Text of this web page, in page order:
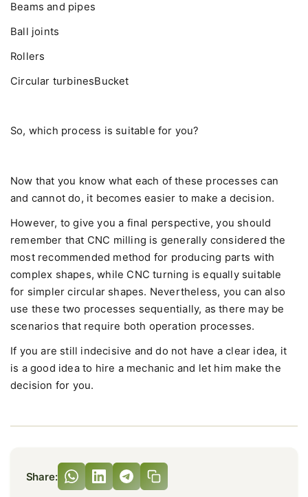
Beams and pipes
Ball joints
Rollers
Circular turbinesBucket
So, which process is suitable for you?
Now that you know what each of these processes can
and cannot do, it becomes easier to make a decision.
However, to give you a final perspective, you should
remember that CNC milling is generally considered the
most recommended method for producing parts with
complex shapes, while CNC turning is equally suitable
for simpler circular shapes. Nevertheless, you can also
use these two processes sequentially, as there may be
scenarios that require both operation processes.
If you are still indecisive and do not have a clear idea, it
is a good idea to hire a mechanic and let him make the
decision for you.
Share: